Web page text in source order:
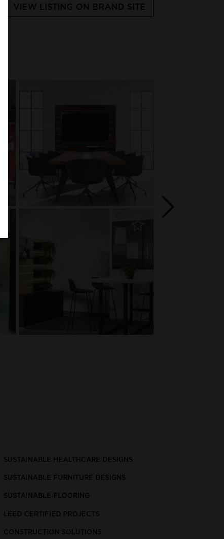
VIEW LISTING ON BRAND SITE
SUSTAINABLE HEALTHCARE DESIGNS
SUSTAINABLE FURNITURE DESIGNS
SUSTAINABLE FLOORING
LEED CERTIFIED PROJECTS
CONSTRUCTION SOLUTIONS